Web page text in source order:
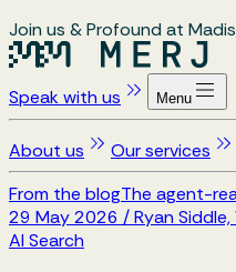
Join us & Profound at
Speak with us Menu
About us Our services
From the blogThe agent-
29 May 2026 /Ryan Siddle,
AI Search